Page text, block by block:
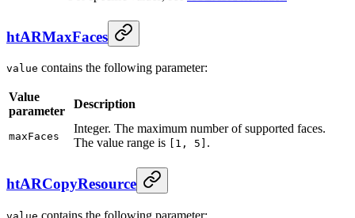
htARMaxFaces
value contains the following parameter:
Value
parameter
Description
maxFaces
Integer. The maximum number of supported faces.
The value range is
[1, 5] .
htARCopyResource
contains the following parameter: